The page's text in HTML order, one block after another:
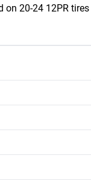
20-24 12PR